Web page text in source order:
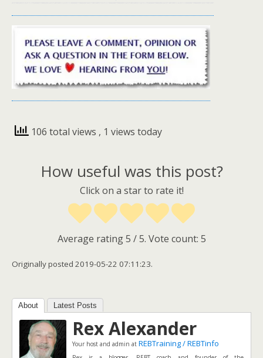
106 total views , 1 views today
How useful was this post?
Click on a star to rate it!
Average rating5 / 5. Vote count: 5
Originally posted 2019-05-22 07:11:23.
About Latest Posts
Rex Alexander
Your host and admin at REBTraining / REBTinfo